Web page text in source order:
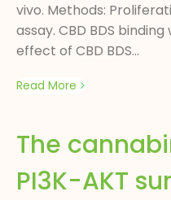
vivo. Methods:
assay. CBD BDS
effect of CBD BDS...
Read More
The
PI3K-AKT